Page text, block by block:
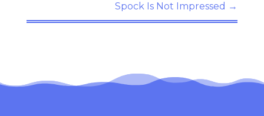
Spock Is Not Impressed →